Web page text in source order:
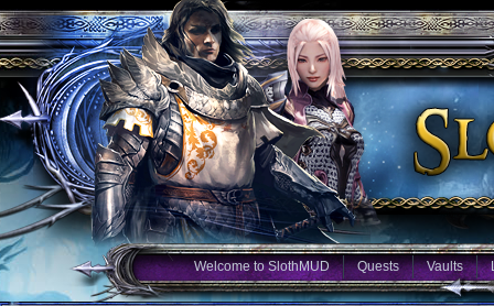
Welcome to SlothMUD Quests Vaults